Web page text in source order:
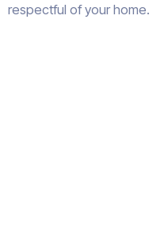
respectful of your home.